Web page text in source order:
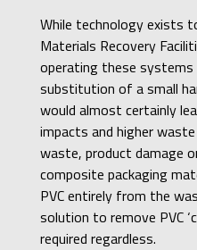
While technology exists
Materials Recovery
operating these systems
substitution of a small
would almost certainly
impacts and higher
waste, product damage
composite packaging
PVC entirely from the
solution to remove PVC
required regardless.